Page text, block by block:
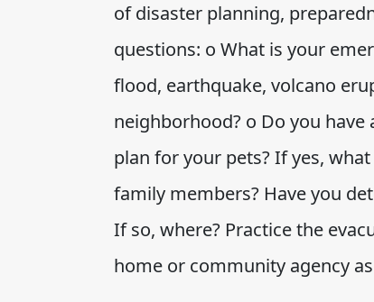
of disaster planning,
questions: o What is your
flood, earthquake, volcano
neighborhood? o Do you have
plan for your pets? If yes,
family members? Have you
If so, where? Practice the
home or community agency